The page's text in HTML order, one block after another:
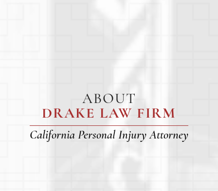
ABOUT
DRAKE LAW FIRM
California Personal Injury Attorney